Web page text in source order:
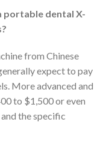
portable dental X-
from Chinese
expect to pay
More advanced and
to $1,500 or even
the specific